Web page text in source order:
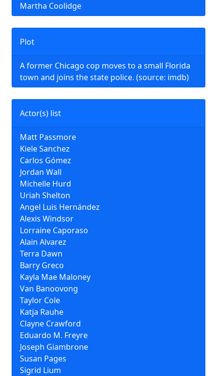
Martha Coolidge
Plot
A former Chicago cop moves to a small Florida
town and joins the state police. (source: imdb)
Actor(s) list
Matt Passmore
Kiele Sanchez
Carlos Gómez
Jordan Wall
Michelle Hurd
Uriah Shelton
Angel Luis Hernández
Alexis Windsor
Lorraine Caporaso
Alain Alvarez
Terra Dawn
Barry Greco
Kayla Mae Maloney
Van Banoovong
Taylor Cole
Katja Rauhe
Clayne Crawford
Eduardo M. Freyre
Joseph Giambrone
Susan Pages
Sigrid Lium